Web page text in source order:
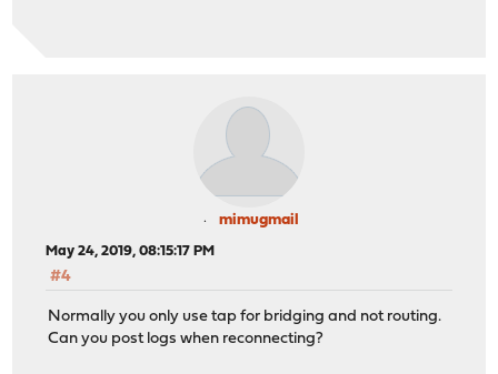
mimugmail
May 24, 2019, 08:15:17 PM
#4
Normally you only use tap for bridging and not routing.
Can you post logs when reconnecting?